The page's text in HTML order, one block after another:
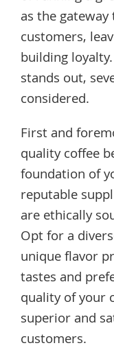
as the
customers,
building
stands out,
considered.
First and
quality coffee
foundation of
reputable
are ethically
Opt for a
unique flavor
tastes and
quality of your
superior and
customers.